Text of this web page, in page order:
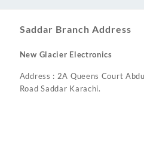
Saddar Branch Address
New Glacier Electronics
Address : 2A Queens Court
Road Saddar Karachi.